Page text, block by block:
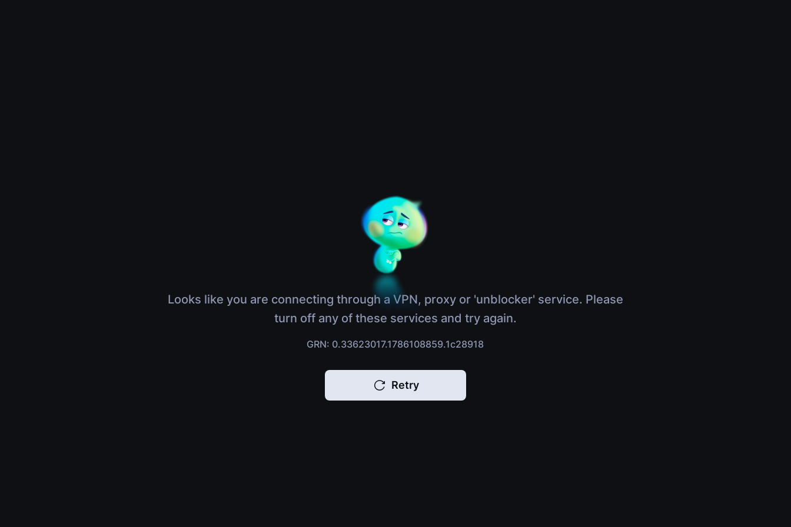
Looks like you are connecting through a VPN, proxy or 'unblocker' service. Please
turn off any of these services and try again.
GRN: 0.33623017.1786108859.1c28918
Retry